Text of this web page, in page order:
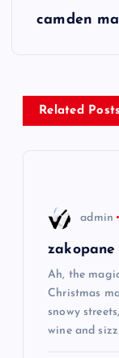
n
a
camden
Related Posts
admin
Ah, the
Christmas
snowy
wine and